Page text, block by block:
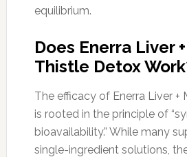
equilibrium.
Does Enerra Liver
Thistle Detox
The efficacy of Enerra Liver +
is rooted in the principle of
bioavailability.” While many
single-ingredient solutions,